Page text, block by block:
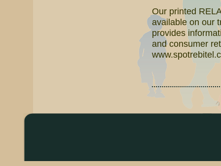
Our printed
available on our
provides
and consumer